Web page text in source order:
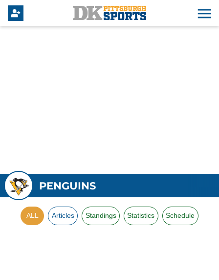
PENGUINS
ALL Articles Standings Statistics Schedule